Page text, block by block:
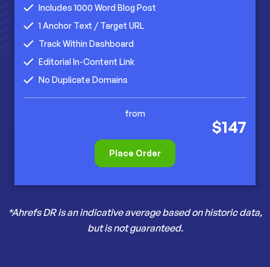
Includes 1000 Word Blog Post
1 Anchor Text / Target URL
Track Within Dashboard
Editorial In-Content Link
No Duplicate Domains
from
$147
Place Order
*Ahrefs DR is an indicative average based on historic data,
but is not guaranteed.